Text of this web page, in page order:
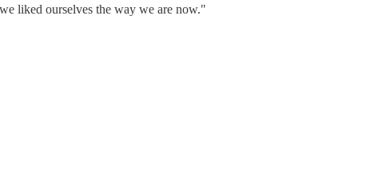
liked ourselves the way we are now."